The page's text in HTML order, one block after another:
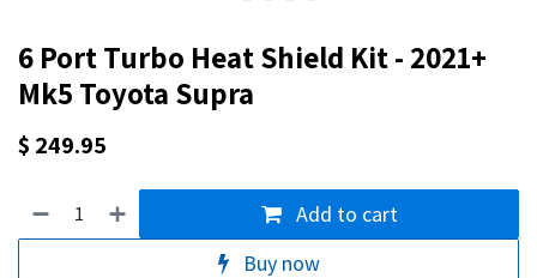
6 Port Turbo Heat Shield Kit - 2021+
Mk5 Toyota Supra
$ 249.95
Add to cart
Buy now